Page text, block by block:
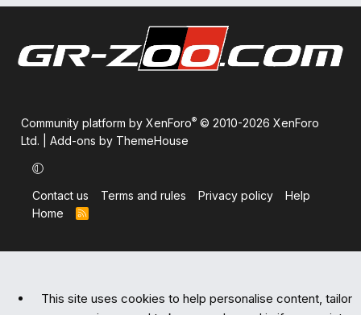
Community platform by XenForo® © 2010-2026 XenForo
Ltd.
Add-ons by ThemeHouse
Contact us Terms and rules Privacy policy
Help
Home
R
This site uses cookies to help personalise content, tailor